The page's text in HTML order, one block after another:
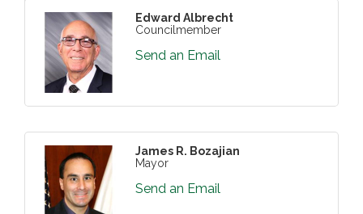
Edward Albrecht
Councilmember
Send an Email
James R. Bozajian
Mayor
Send an Email